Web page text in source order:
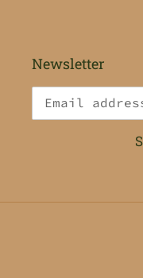
Newsletter